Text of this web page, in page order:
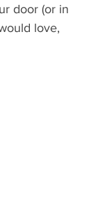
door (or in
love,